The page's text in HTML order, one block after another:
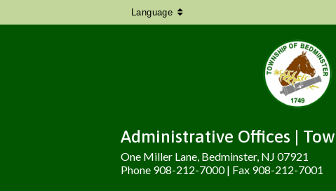
Language
Administrative Offices |
One Miller Lane, Bedminster, NJ 07921
Phone 908-212-7000 | Fax 908-212-7001